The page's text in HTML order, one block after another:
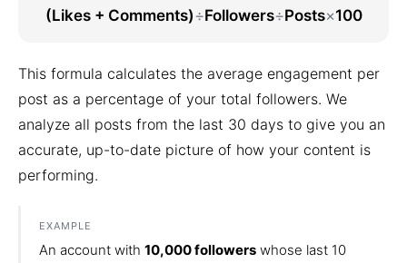
(Likes + Comments)÷Followers÷Posts×100
This formula calculates the average engagement per
post as a percentage of your total followers. We
analyze all posts from the last 30 days to give you an
accurate, up-to-date picture of how your content is
performing.
EXAMPLE
An account with 10,000 followers whose last 10